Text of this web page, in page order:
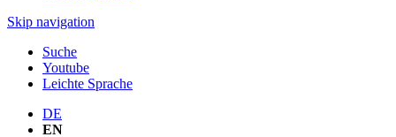
Skip navigation
Suche
Youtube
Leichte Sprache
DE
EN